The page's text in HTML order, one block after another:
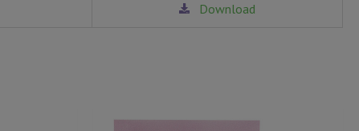
Download